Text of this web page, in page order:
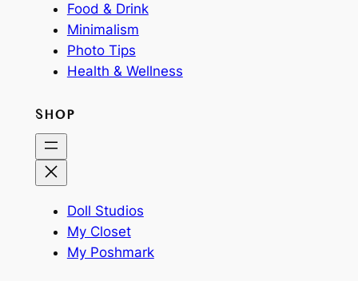
Food & Drink
Minimalism
Photo Tips
Health & Wellness
SHOP
Doll Studios
My Closet
My Poshmark